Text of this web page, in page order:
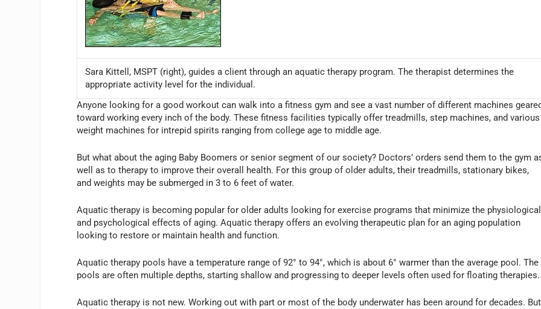
Sara Kittell, MSPT (right), guides a client through an aquatic therapy program. The therapist determines the
appropriate activity level for the individual.
Anyone looking for a good workout can walk into a fitness gym and see a vast number of different machines
toward working every inch of the body. These fitness facilities typically offer treadmills, step machines, and various
weight machines for intrepid spirits ranging from college age to middle age.
But what about the aging Baby Boomers or senior segment of our society? Doctors’ orders send them to the gym
well as to therapy to improve their overall health. For this group of older adults, their treadmills, stationary bikes,
and weights may be submerged in 3 to 6 feet of water.
Aquatic therapy is becoming popular for older adults looking for exercise programs that minimize the physiological
and psychological effects of aging. Aquatic therapy offers an evolving therapeutic plan for an aging population
looking to restore or maintain health and function.
Aquatic therapy pools have a temperature range of 92° to 94°, which is about 6° warmer than the average pool. The
pools are often multiple depths, starting shallow and progressing to deeper levels often used for floating therapies.
Aquatic therapy is not new. Working out with part or most of the body underwater has been around for decades. But